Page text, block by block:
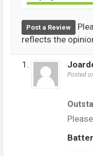
Post a Review
reflects the
Posted